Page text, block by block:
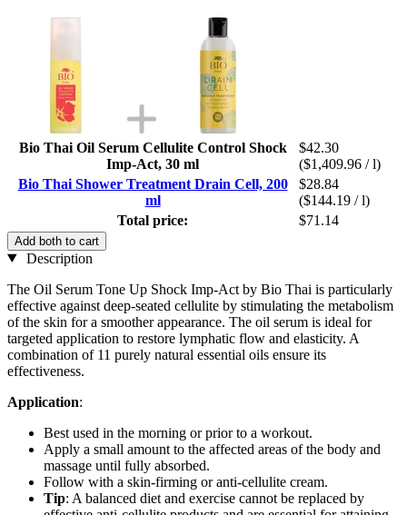
Bio Thai Oil Serum Cellulite Control Shock
Imp-Act, 30 ml
$42.30
($1,409.96 / l)
Bio Thai Shower Treatment Drain Cell, 200
ml
$28.84
($144.19 / l)
Total price:
$71.14
Add both to cart
Description
The Oil Serum Tone Up Shock Imp-Act by Bio Thai is particularly
effective against deep-seated cellulite by stimulating the metabolism
of the skin for a smoother appearance. The oil serum is ideal for
targeted application to restore lymphatic flow and elasticity. A
combination of 11 purely natural essential oils ensure its
effectiveness.
Application:
Best used in the morning or prior to a workout.
Apply a small amount to the affected areas of the body and
massage until fully absorbed.
Follow with a skin-firming or anti-cellulite cream.
Tip: A balanced diet and exercise cannot be replaced by